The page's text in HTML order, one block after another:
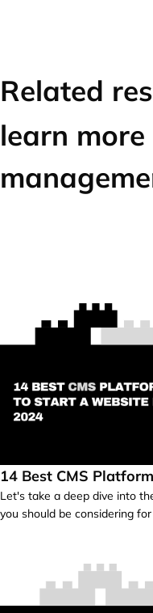
Related
learn
14 Best CMS
Let's take a deep dive into
you should be considering